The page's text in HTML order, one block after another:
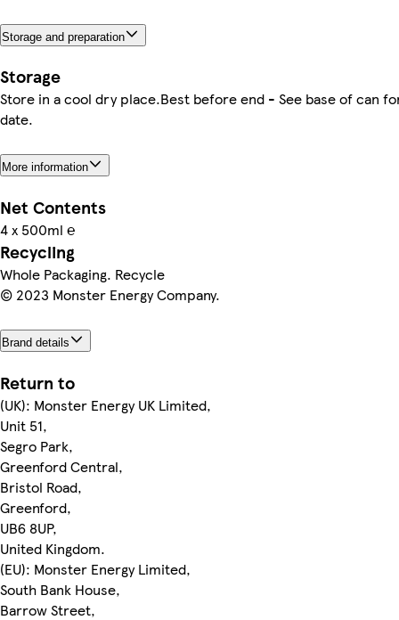
Storage and preparation
Storage
Store in a cool dry place.Best before end - See base of can
date.
More information
Net Contents
4 x 500ml ℮
Recycling
Whole Packaging. Recycle
© 2023 Monster Energy Company.
Brand details
Return to
(UK): Monster Energy UK Limited,
Unit 51,
Segro Park,
Greenford Central,
Bristol Road,
Greenford,
UB6 8UP,
United Kingdom.
(EU): Monster Energy Limited,
South Bank House,
Barrow Street,